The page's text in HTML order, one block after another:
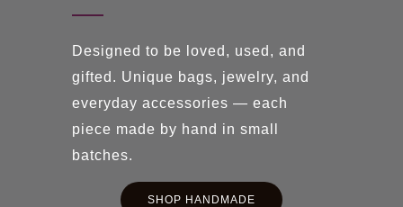
Designed to be loved, used, and
gifted. Unique bags, jewelry, and
everyday accessories — each
piece made by hand in small
batches.
SHOP HANDMADE